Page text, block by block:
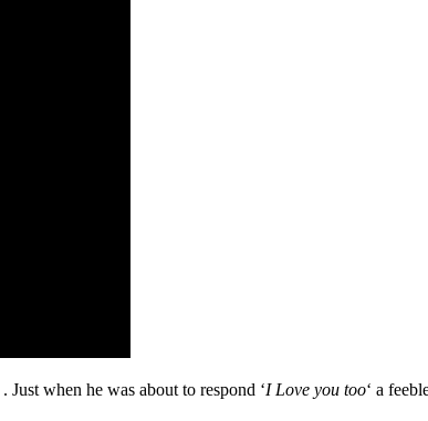
. Just when he was about to respond ‘I Love you too‘ a